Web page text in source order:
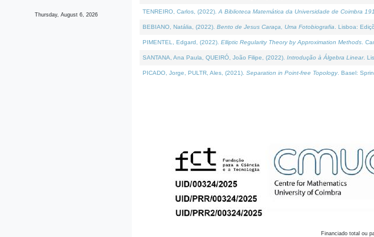
Thursday, August 6, 2026 TENREIRO, Carlos, (2022). A Biblioteca Matemática da Universidade de Coimbra
BEBIANO, Natália, (2022). Bento de Jesus Caraça, Uma Fotobiografia . Lisboa:
PIMENTEL, Edgard, (2022). Elliptic Regularity Theory by Approximation Methods .
SANTANA, Ana Paula, QUEIRÓ, João Filipe, (2022). Introdução à Álgebra Linear.
PICADO, Jorge, PULTR, Ales, (2021). Separation in Point-free Topology. Basel:
Financiado total ou